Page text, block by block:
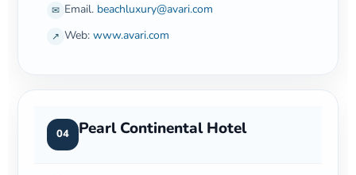
✉ Email. beachluxury@avari.com
↗ Web: www.avari.com
04 Pearl Continental Hotel